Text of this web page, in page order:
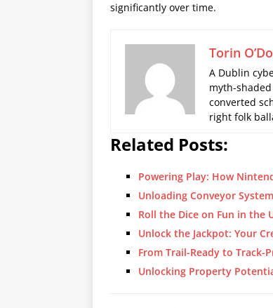
significantly over time.
Torin
A Dublin
myth-
converted
right folk
Related Posts:
Powering Play: How
Unloading Conveyor
Roll the Dice on Fun in the
Unlock the Jackpot: Your
From Trail-Ready to Track-
Unlocking Property